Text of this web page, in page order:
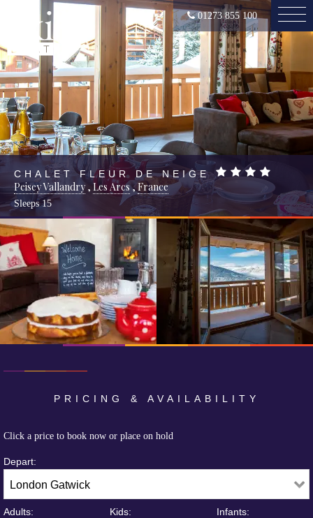
01273 855 100
CHALET FLEUR DE NEIGE
Peisey Vallandry , Les Arcs ,France
Sleeps15
PRICING & AVAILABILITY
Click a price to book now or place on hold
Depart:
Adults: Kids: Infants: